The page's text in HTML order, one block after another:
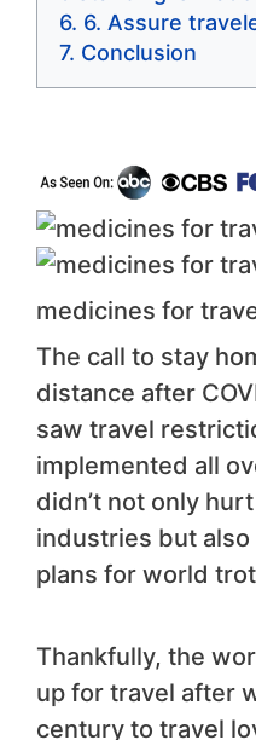
6. Assure
Conclusion
medicines for
The call to stay
distance after
saw travel
implemented all
didn’t not only
industries but
plans for world
Thankfully, the
up for travel after
century to travel